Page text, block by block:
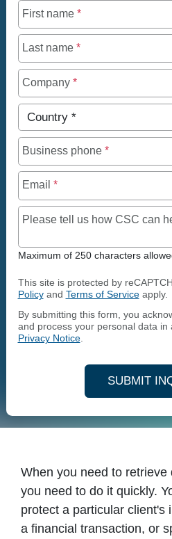
First name *
Last name *
Company *
Country *
Business phone *
Email *
Please tell us how CSC can
Maximum of 250 characters
This site is protected by
Policyand Terms of Serviceapply.
By submitting this form, you
and process your personal data in
Privacy Notice.
SUBMIT
When you need to
you need to do it quickly.
protect a particular client's
a financial transaction, or